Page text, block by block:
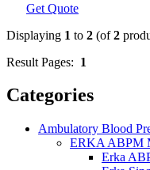
Get Quote
Displaying 1 to 2 (of2
Result Pages: 1
Categories
Ambulatory Blood
ERKA ABPM
Erka